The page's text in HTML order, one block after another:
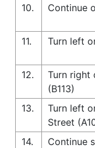
10.
Continue
11.
Turn left
12.
Turn right
(B113)
13.
Turn left
Street
14.
Continue